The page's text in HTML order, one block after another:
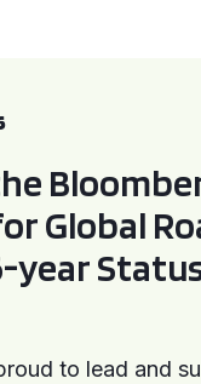
Global
year
to lead and